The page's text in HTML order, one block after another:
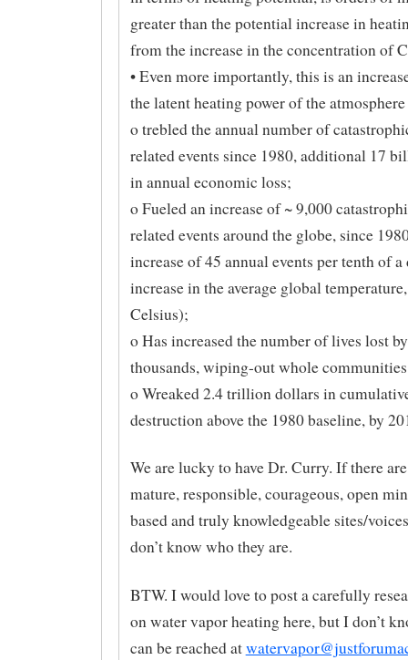
greater than the potential increase in
from the increase in the concentration of
• Even more importantly, this is an
the latent heating power of the
o trebled the annual number of
related events since 1980, additional 17
in annual economic loss;
o Fueled an increase of ~ 9,000
related events around the globe, since
increase of 45 annual events per tenth of a
increase in the average global
Celsius);
o Has increased the number of lives lost
thousands, wiping-out whole
o Wreaked 2.4 trillion dollars in
destruction above the 1980 baseline, by
We are lucky to have Dr. Curry. If there
mature, responsible, courageous, open
based and truly knowledgeable sites/
don’t know who they are.
BTW. I would love to post a carefully
on water vapor heating here, but I don’t
can be reached at